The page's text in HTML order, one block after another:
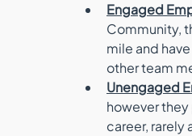
Engaged
Community,
mile and
other team
Unengaged
however they
career, rarely